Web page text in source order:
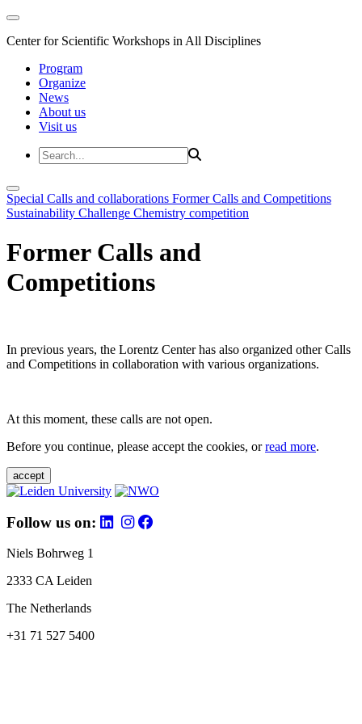
Center for Scientific Workshops in All Disciplines
Program
Organize
News
About us
Visit us
Special Calls and collaborations Former Calls and Competitions
Sustainability Challenge Chemistry competition
Former Calls and
Competitions
In previous years, the Lorentz Center has also organized other Calls
and Competitions in collaboration with various organizations.
At this moment, these calls are not open.
Before you continue, please accept the cookies, orread more.
accept
Follow us on:
Niels Bohrweg 1
2333 CA Leiden
The Netherlands
+31 71 527 5400